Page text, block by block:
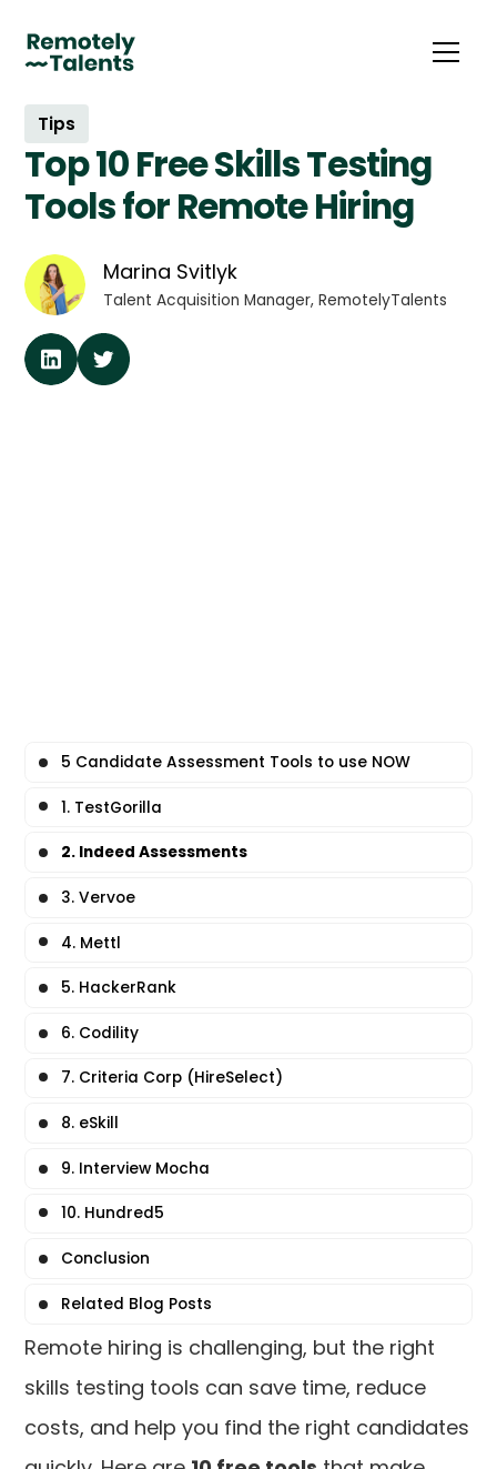
Tips
Top 10 Free Skills Testing
Tools for Remote Hiring
Marina Svitlyk
Talent Acquisition Manager, RemotelyTalents
Remote hiring is challenging, but the right
skills testing tools can save time, reduce
costs, and help you find the right candidates
5 Candidate Assessment Tools to use NOW
1. TestGorilla
2. Indeed Assessments
3. Vervoe
4. Mettl
5. HackerRank
6. Codility
7. Criteria Corp (HireSelect)
8. eSkill
9. Interview Mocha
10. Hundred5
Conclusion
Related Blog Posts